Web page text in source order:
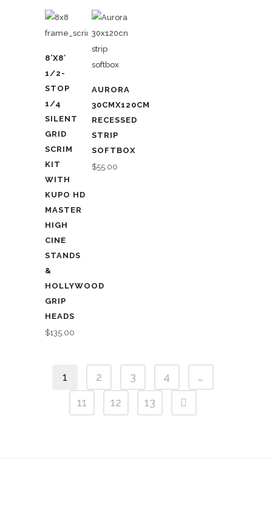
8’X8′
1/2-
STOP
1/4
SILENT
GRID
SCRIM
KIT
WITH
KUPO HD
MASTER
HIGH
CINE
STANDS
&
HOLLYWOOD
GRIP
HEADS
$135.00
AURORA
30CMX120CM
RECESSED
STRIP
SOFTBOX
$55.00
1 2 3 4
…
11
12 13